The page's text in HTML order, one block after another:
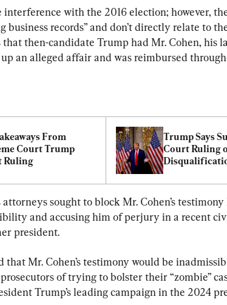
interference with the 2016 election; however,
business records” and don’t directly relate to
then-candidate Trump had Mr. Cohen, his
an alleged affair and was reimbursed
From
Court Trump
Ruling
Trump Says
Court Ruling
attorneys sought to block Mr. Cohen’s testimony
and accusing him of perjury in a recent
president.
Mr. Cohen’s testimony would be
of trying to bolster their “zombie”
Trump’s leading campaign in the 2024